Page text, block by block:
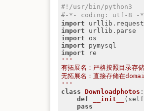
#!/usr/bin/python3   #可
#-*- coding: utf-8 -*-   #
import
import
import
import
import
'''
有拓展名：严格按照目录存
无拓展名：直接存储在
'''
class
Downloadphotos :
def
__init__
pass